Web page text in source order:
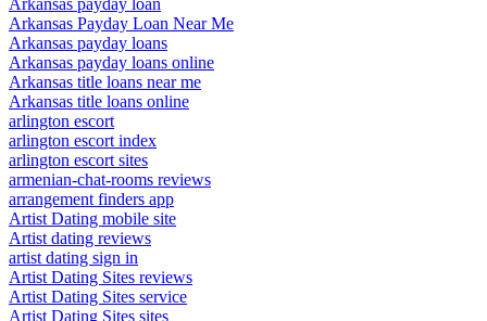
Arkansas payday loan
Arkansas Payday Loan Near Me
Arkansas payday loans
Arkansas payday loans online
Arkansas title loans near me
Arkansas title loans online
arlington escort
arlington escort index
arlington escort sites
armenian-chat-rooms reviews
arrangement finders app
Artist Dating mobile site
Artist dating reviews
artist dating sign in
Artist Dating Sites reviews
Artist Dating Sites service
Artist Dating Sites sites